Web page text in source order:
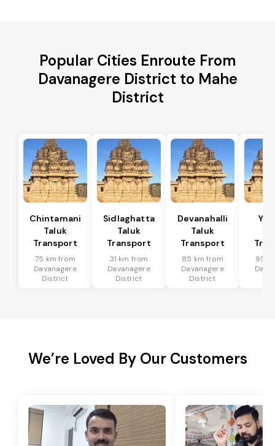
Popular Cities Enroute From
Davanagere District to Mahe
District
Chintamani
Taluk
Transport
75 km from
Davanagere
District
Sidlaghatta
Taluk
Transport
31 km from
Davanagere
District
Devanahalli
Taluk
Transport
85 km from
Davanagere
District
95
We’re Loved By Our Customers